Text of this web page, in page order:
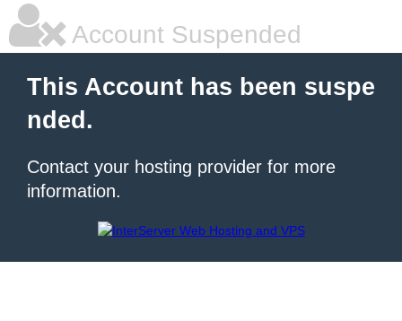
Account Suspended
This Account has been suspe
nded.
Contact your hosting provider for more
information.